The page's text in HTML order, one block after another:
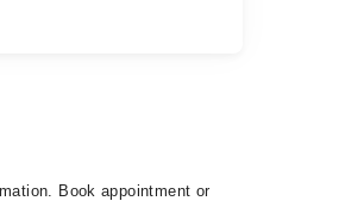
Book appointment or